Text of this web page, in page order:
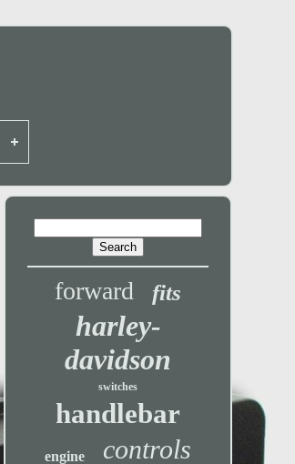
forward fits
harley-
davidson
switches
handlebar
engine controls